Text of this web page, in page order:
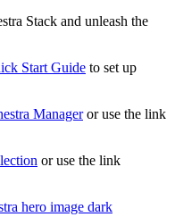
Stack and unleash the
Start Guide to set up
Manageror use the link
or use the link